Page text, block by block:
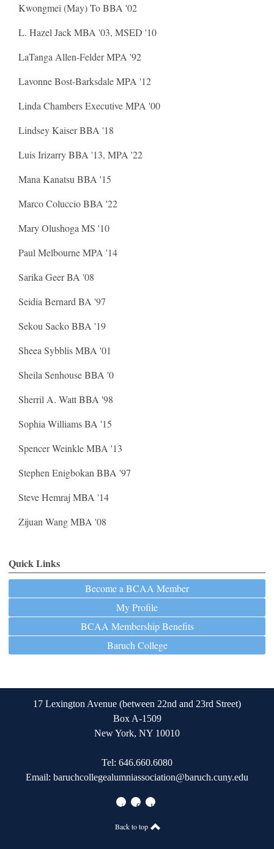
Kwongmei (May) To BBA '02
L. Hazel Jack MBA '03, MSED '10
LaTanga Allen-Felder MPA '92
Lavonne Bost-Barksdale MPA '12
Linda Chambers Executive MPA '00
Lindsey Kaiser BBA '18
Luis Irizarry BBA '13, MPA '22
Mana Kanatsu BBA '15
Marco Coluccio BBA '22
Mary Olushoga MS '10
Paul Melbourne MPA '14
Sarika Geer BA '08
Seidia Bernard BA '97
Sekou Sacko BBA '19
Sheea Sybblis MBA '01
Sheila Senhouse BBA '0
Sherril A. Watt BBA '98
Sophia Williams BA '15
Spencer Weinkle MBA '13
Stephen Enigbokan BBA '97
Steve Hemraj MBA '14
Zijuan Wang MBA '08
Quick Links
Become a BCAA Member
My Profile
BCAA Membership Benefits
Baruch College
17 Lexington Avenue (between 22nd and 23rd Street)
Box A-1509
New York, NY 10010
Tel: 646.660.6080
Email: baruchcollegealumniassociation@baruch.cuny.edu
instagram
facebook
linkedin
Back to top